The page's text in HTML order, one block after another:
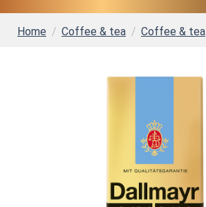
Home Coffee & tea Coffee & tea